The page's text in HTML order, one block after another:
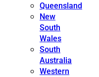
Queensland
New
South
Wales
South
Australia
Western